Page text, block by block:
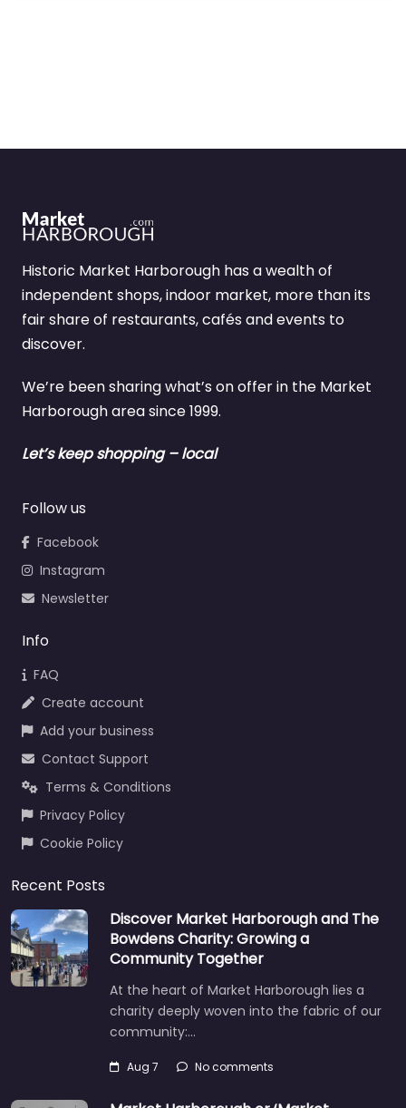
Historic Market Harborough has a wealth of
independent shops, indoor market, more than its
fair share of restaurants, cafés and events to
discover.
We’re been sharing what’s on offer in the Market
Harborough area since 1999.
Let’s keep shopping – local
Follow us
Facebook
Instagram
Newsletter
Info
FAQ
Create account
Add your business
Contact Support
Terms & Conditions
Privacy Policy
Cookie Policy
Recent Posts
Discover Market Harborough and The
Bowdens Charity: Growing a
Community Together
At the heart of Market Harborough lies a
charity deeply woven into the fabric of our
community:…
Aug 7 No comments